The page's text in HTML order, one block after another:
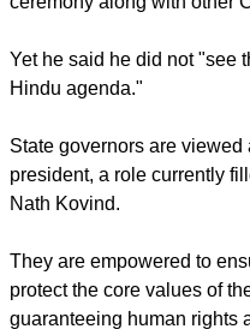
three-year tenure had
Swayamsevak Sangh
paramilitary organization
Mizoram, told
ceremony along with other